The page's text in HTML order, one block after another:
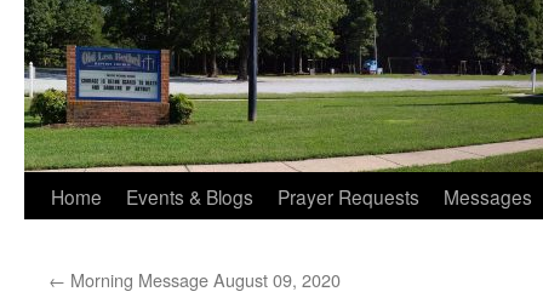
Home Events & Blogs Prayer Requests Messages
← Morning Message August 09, 2020